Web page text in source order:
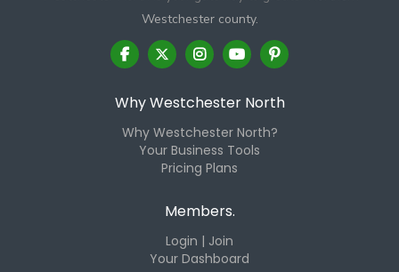
Westchester county.
Why Westchester North
Why Westchester North?
Your Business Tools
Pricing Plans
Members.
Login | Join
Your Dashboard